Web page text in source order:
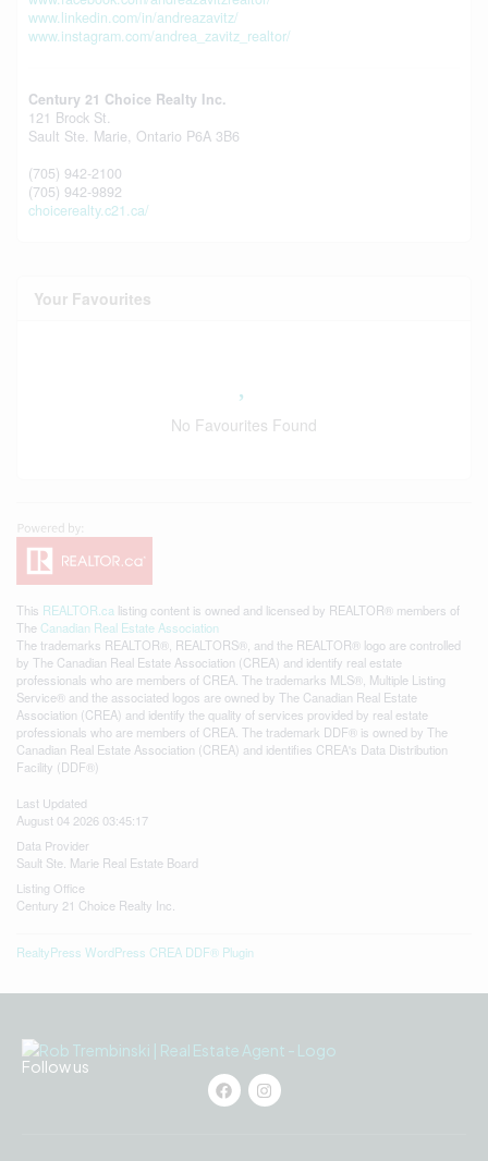
www.linkedin.com/in/andreazavitz/
www.instagram.com/andrea_zavitz_realtor/
Century 21 Choice Realty Inc.
121 Brock St.
Sault Ste. Marie, Ontario P6A 3B6
(705) 942-2100
(705) 942-9892
choicerealty.c21.ca/
Your Favourites
No Favourites Found
This REALTOR.ca listing content is owned and licensed by REALTOR® members of
The Canadian Real Estate Association
The trademarks REALTOR®, REALTORS®, and the REALTOR® logo are controlled
by The Canadian Real Estate Association (CREA) and identify real estate
professionals who are members of CREA. The trademarks MLS®, Multiple Listing
Service® and the associated logos are owned by The Canadian Real Estate
Association (CREA) and identify the quality of services provided by real estate
professionals who are members of CREA. The trademark DDF® is owned by The
Canadian Real Estate Association (CREA) and identifies CREA's Data Distribution
Facility (DDF®)
Last Updated
August 04 2026 03:45:17
Data Provider
Sault Ste. Marie Real Estate Board
Listing Office
Century 21 Choice Realty Inc.
RealtyPress WordPress CREA DDF® Plugin
Follow us